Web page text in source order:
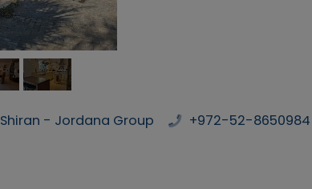
Shiran - Jordana Group
+972-52-8650984